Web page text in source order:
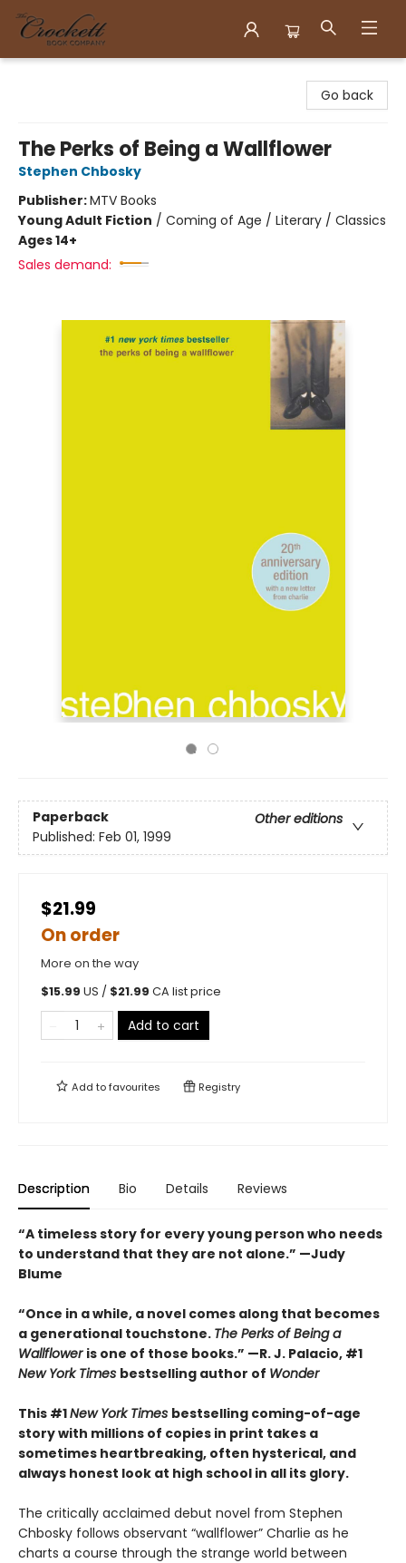
Go back
The Perks of Being a Wallflower
Stephen Chbosky
Publisher:MTV Books
Young Adult Fiction / Coming of Age / Literary / Classics
Ages 14+
Sales demand:
Paperback
Other editions
Published: Feb 01, 1999
$21.99
On order
More on the way
$15.99 US / $21.99 CA list price
Add to cart
Add tofavourites Registry
Description Bio Details Reviews
“A timeless story for every young person who needs
to understand that they are not alone.” —Judy
Blume
“Once in a while, a novel comes along that becomes
a generational touchstone. The Perks of Being a
Wallflower is one of those books.” —R. J. Palacio, #1
New York Times bestselling author of Wonder
This #1New York Times bestselling coming-of-age
story with millions of copies in print takes a
sometimes heartbreaking, often hysterical, and
always honest look at high school in all its glory.
The critically acclaimed debut novel from Stephen
Chbosky follows observant “wallflower” Charlie as he
charts a course through the strange world between